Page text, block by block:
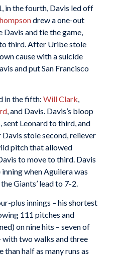
in the fourth, Davis led off
drew a one-out
and tie the game,
third. After Uribe stole
cause with a suicide
and put San Francisco
in the fifth: Will Clark,
, and Davis. Davis’s bloop
Leonard to third, and
stole second, reliever
pitch that allowed
to move to third. Davis
when Aguilera was
Giants’ lead to 7-2.
plus innings – his shortest
111 pitches and
on nine hits – seven of
two walks and three
half as many runs as